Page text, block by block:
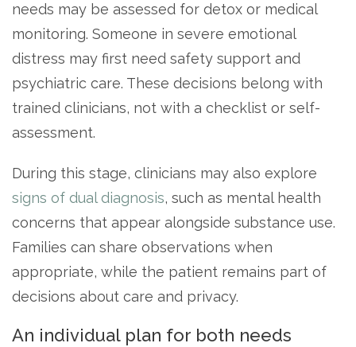
needs may be assessed for detox or medical
monitoring. Someone in severe emotional
distress may first need safety support and
psychiatric care. These decisions belong with
trained clinicians, not with a checklist or self-
assessment.
During this stage, clinicians may also explore
signs of dual diagnosis, such as mental health
concerns that appear alongside substance use.
Families can share observations when
appropriate, while the patient remains part of
decisions about care and privacy.
An individual plan for both needs